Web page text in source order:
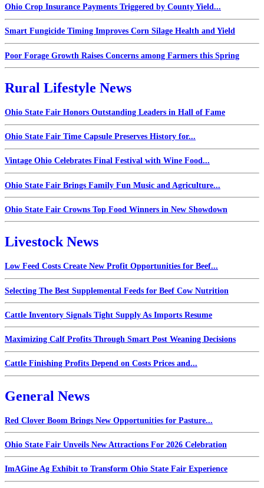
Ohio Crop Insurance Payments Triggered by County Yield...
Smart Fungicide Timing Improves Corn Silage Health and Yield
Poor Forage Growth Raises Concerns among Farmers this Spring
Rural Lifestyle News
Ohio State Fair Honors Outstanding Leaders in Hall of Fame
Ohio State Fair Time Capsule Preserves History for...
Vintage Ohio Celebrates Final Festival with Wine Food...
Ohio State Fair Brings Family Fun Music and Agriculture...
Ohio State Fair Crowns Top Food Winners in New Showdown
Livestock News
Low Feed Costs Create New Profit Opportunities for Beef...
Selecting The Best Supplemental Feeds for Beef Cow Nutrition
Cattle Inventory Signals Tight Supply As Imports Resume
Maximizing Calf Profits Through Smart Post Weaning Decisions
Cattle Finishing Profits Depend on Costs Prices and...
General News
Red Clover Boom Brings New Opportunities for Pasture...
Ohio State Fair Unveils New Attractions For 2026 Celebration
ImAGine Ag Exhibit to Transform Ohio State Fair Experience